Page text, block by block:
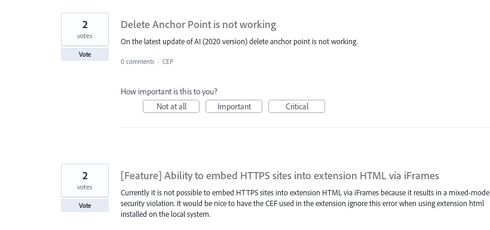
Delete Anchor Point is not working
On the latest update of AI (2020 version) delete anchor point is not working.
2
votes
Vote
0 comments · CEP
How important is this to you?
Not at all
Important Critical
[Feature] Ability to embed HTTPS sites into extension HTML via iFrames
Currently it is not possible to embed HTTPS sites into extension HTML via iFrames because it results in a mixed-mode
security violation. It would be nice to have the CEF used in the extension ignore this error when using extension html
installed on the local system.
2
votes
Vote